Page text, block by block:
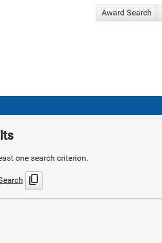
Award Search
one search criterion.
content_copy